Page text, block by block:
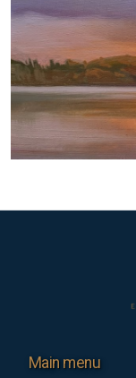
Main menu